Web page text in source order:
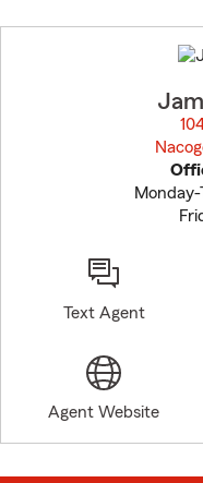
Text Agent
Agent Website